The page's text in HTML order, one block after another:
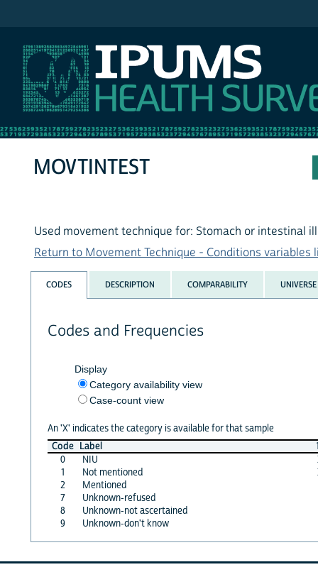
MOVTINTEST
Used movement technique for: Stomach or intestinal
Return to Movement Technique - Conditions variables
CODES DESCRIPTION COMPARABILITY UNIVERSE
Codes and Frequencies
Display
Category availability view
Case-count view
An 'X' indicates the category is available for that sample
Code Label
0
NIU
1
Not mentioned
2
Mentioned
7
Unknown-refused
8
Unknown-not ascertained
9
Unknown-don't know